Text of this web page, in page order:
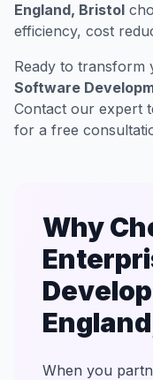
England, Bristol
efficiency, cost
Ready to transform
Software
Contact our expert
for a free
Why
When you